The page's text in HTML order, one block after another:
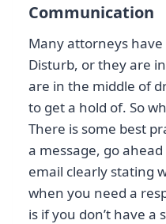
Communication
Many attorneys
Disturb, or they are
are in the middle of
to get a hold of. So
There is some best
a message, go
email clearly stating
when you need a
is if you don’t have a